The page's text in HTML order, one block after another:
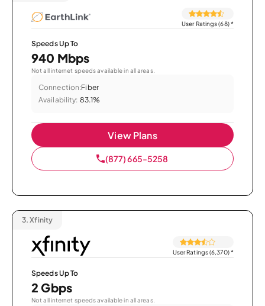
User Ratings (68)*
Speeds Up To
940 Mbps
Not all internet speeds available in all areas.
Connection:Fiber
Availability: 83.1%
View Plans
(877) 665-5258
3. Xfinity
User Ratings (6,370)*
Speeds Up To
2 Gbps
Not all internet speeds available in all areas.